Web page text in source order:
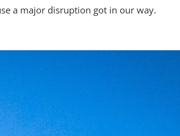
a major disruption got in our way.